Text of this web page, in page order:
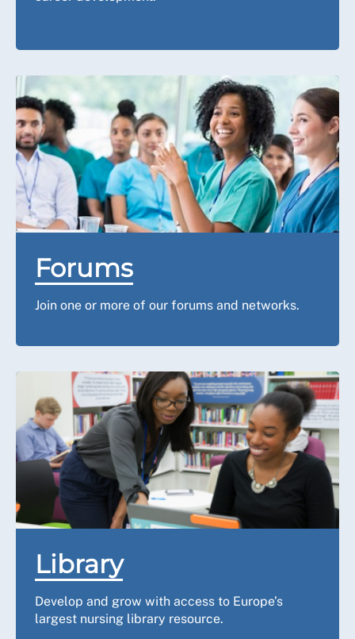
Forums
Join one or more of our forums and networks.
Library
Develop and grow with access to Europe’s
largest nursing library resource.